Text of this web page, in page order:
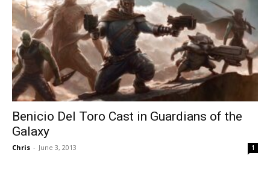
Benicio Del Toro Cast in Guardians of the
Galaxy
Chris - June 3, 2013 1